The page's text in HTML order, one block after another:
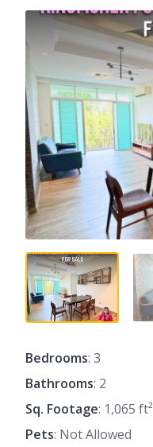
Bedrooms: 3
Bathrooms: 2
Sq. Footage: 1,065 ft²
Pets: Not Allowed